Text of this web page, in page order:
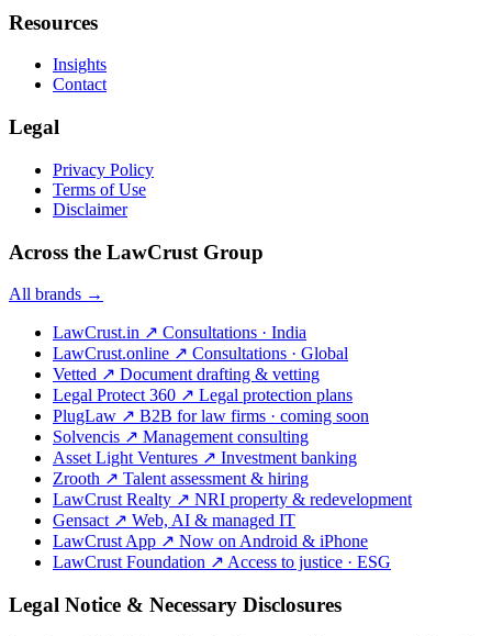
Resources
Insights
Contact
Legal
Privacy Policy
Terms of Use
Disclaimer
Across the LawCrust Group
All brands →
LawCrust.in ↗ Consultations · India
LawCrust.online ↗ Consultations · Global
Vetted ↗ Document drafting & vetting
Legal Protect 360 ↗ Legal protection plans
PlugLaw ↗ B2B for law firms · coming soon
Solvencis ↗ Management consulting
Asset Light Ventures ↗ Investment banking
Zrooth ↗ Talent assessment & hiring
LawCrust Realty ↗ NRI property & redevelopment
Gensact ↗ Web, AI & managed IT
LawCrust App ↗ Now on Android & iPhone
LawCrust Foundation ↗ Access to justice · ESG
Legal Notice & Necessary Disclosures